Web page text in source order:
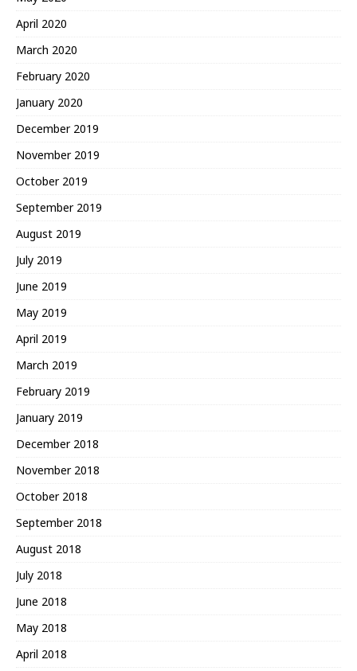
April 2020
March 2020
February 2020
January 2020
December 2019
November 2019
October 2019
September 2019
August 2019
July 2019
June 2019
May 2019
April 2019
March 2019
February 2019
January 2019
December 2018
November 2018
October 2018
September 2018
August 2018
July 2018
June 2018
May 2018
April 2018